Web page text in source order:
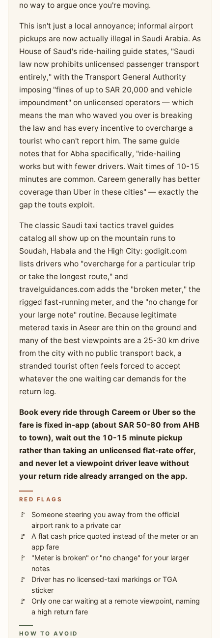
no way to argue once you're moving.
This isn't just a local annoyance; informal airport
pickups are now actually illegal in Saudi Arabia. As
House of Saud's ride-hailing guide states, "Saudi
law now prohibits unlicensed passenger transport
entirely," with the Transport General Authority
imposing "fines of up to SAR 20,000 and vehicle
impoundment" on unlicensed operators — which
means the man who waved you over is breaking
the law and has every incentive to overcharge a
tourist who can't report him. The same guide
notes that for Abha specifically, "ride-hailing
works but with fewer drivers. Wait times of 10-15
minutes are common. Careem generally has better
coverage than Uber in these cities" — exactly the
gap the touts exploit.
The classic Saudi taxi tactics travel guides
catalog all show up on the mountain runs to
Soudah, Habala and the High City: godigit.com
lists drivers who "overcharge for a particular trip
or take the longest route," and
travelguidances.com adds the "broken meter," the
rigged fast-running meter, and the "no change for
your large note" routine. Because legitimate
metered taxis in Aseer are thin on the ground and
many of the best viewpoints are a 25-30 km drive
from the city with no public transport back, a
stranded tourist often feels forced to accept
whatever the one waiting car demands for the
return leg.
Book every ride through Careem or Uber so the
fare is fixed in-app (about SAR 50-80 from AHB
to town), wait out the 10-15 minute pickup
rather than taking an unlicensed flat-rate offer,
and never let a viewpoint driver leave without
your return ride already arranged on the app.
RED FLAGS
Someone steering you away from the official
airport rank to a private car
A flat cash price quoted instead of the meter or an
app fare
"Meter is broken" or "no change" for your larger
notes
Driver has no licensed-taxi markings or TGA
sticker
Only one car waiting at a remote viewpoint, naming
a high return fare
HOW TO AVOID